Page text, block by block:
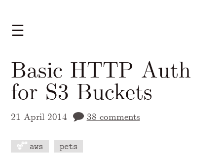
☰
Basic HTTP Auth
for S3 Buckets
21 April 2014 38 comments
aws pets